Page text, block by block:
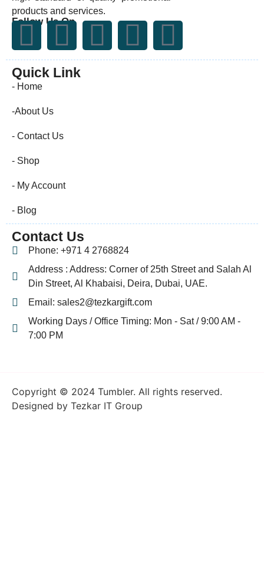
products and services.
Follow Us On
Quick Link
- Home
-About Us
- Contact Us
- Shop
- My Account
- Blog
Contact Us
Phone: +971 4 2768824
Address : Address: Corner of 25th Street and Salah Al
Din Street, Al Khabaisi, Deira, Dubai, UAE.
Email: sales2@tezkargift.com
Working Days / Office Timing: Mon - Sat / 9:00 AM -
7:00 PM
Copyright © 2024 Tumbler. All rights reserved.
Designed by Tezkar IT Group